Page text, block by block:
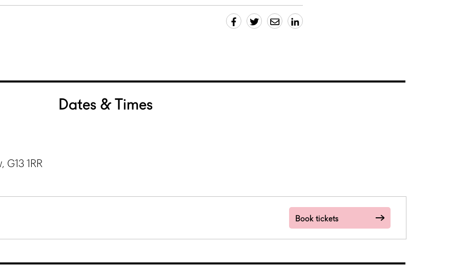
Dates & Times
1RR
Book tickets